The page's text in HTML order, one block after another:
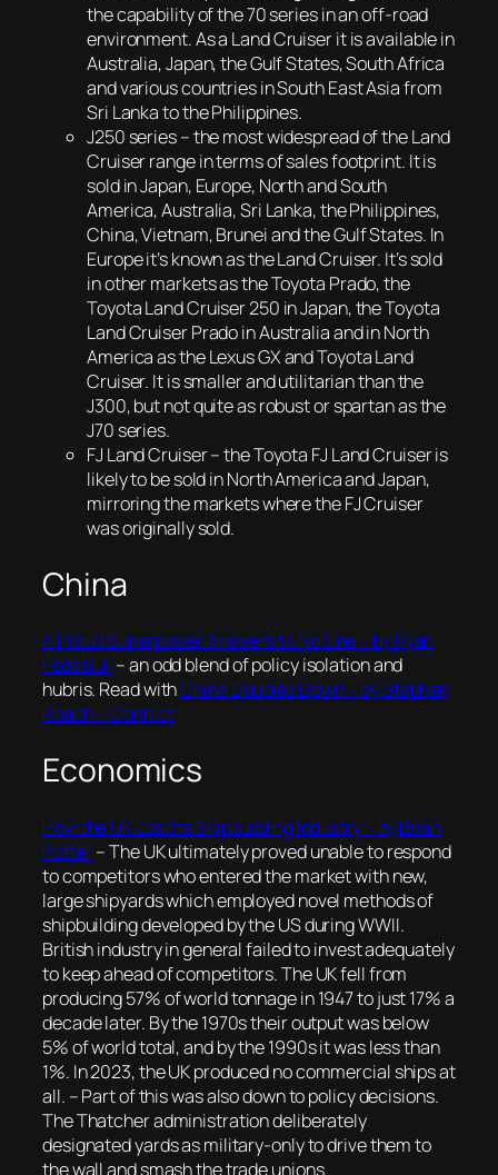
the capability of the 70 series in an off-road
environment. As a Land Cruiser it is available in
Australia, Japan, the Gulf States, South Africa
and various countries in South East Asia from
Sri Lanka to the Philippines.
J250 series – the most widespread of the Land
Cruiser range in terms of sales footprint. It is
sold in Japan, Europe, North and South
America, Australia, Sri Lanka, the Philippines,
China, Vietnam, Brunei and the Gulf States. In
Europe it’s known as the Land Cruiser. It’s sold
in other markets as the Toyota Prado, the
Toyota Land Cruiser 250 in Japan, the Toyota
Land Cruiser Prado in Australia and in North
America as the Lexus GX and Toyota Land
Cruiser. It is smaller and utilitarian than the
J300, but not quite as robust or spartan as the
J70 series.
FJ Land Cruiser – the Toyota FJ Land Cruiser is
likely to be sold in North America and Japan,
mirroring the markets where the FJ Cruiser
was originally sold.
China
A Proud Superpower Answers to No One – by Ryan
Fedasiuk– an odd blend of policy isolation and
hubris. Read withChina Doubles Down – by Stephen
Roach – Conflict
Economics
How the UK Lost Its Shipbuilding Industry – by Brian
Potter– The UK ultimately proved unable to respond
to competitors who entered the market with new,
large shipyards which employed novel methods of
shipbuilding developed by the US during WWII.
British industry in general failed to invest adequately
to keep ahead of competitors. The UK fell from
producing 57% of world tonnage in 1947 to just 17% a
decade later. By the 1970s their output was below
5% of world total, and by the 1990s it was less than
1%. In 2023, the UK produced no commercial ships at
all. – Part of this was also down to policy decisions.
The Thatcher administration deliberately
designated yards as military-only to drive them to
the wall and smash the trade unions.